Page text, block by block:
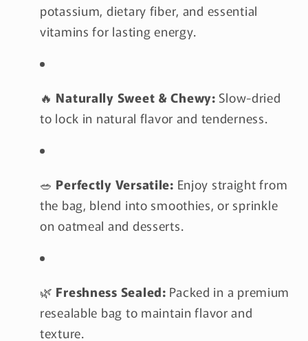
potassium, dietary fiber, and essential
vitamins for lasting energy.
🔥 Naturally Sweet & Chewy: Slow-dried
to lock in natural flavor and tenderness.
🥗 Perfectly Versatile: Enjoy straight from
the bag, blend into smoothies, or sprinkle
on oatmeal and desserts.
🌿 Freshness Sealed: Packed in a premium
resealable bag to maintain flavor and
texture.